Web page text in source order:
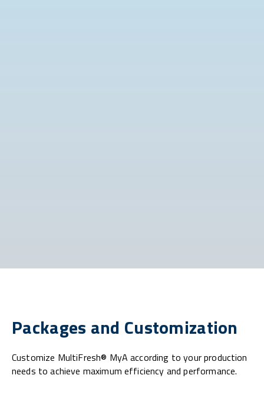
Packages and Customization
Customize MultiFresh® MyA according to your production
needs to achieve maximum efficiency and performance.